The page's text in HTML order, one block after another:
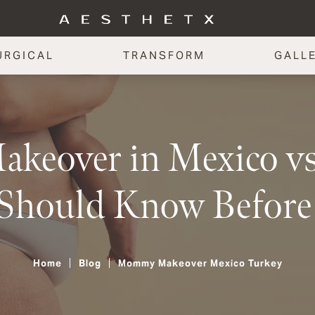
TRANSFORM
in Mexico
Know
Home Blog Mommy Makeover Mexico Turkey